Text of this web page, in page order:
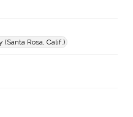
(Santa Rosa, Calif.)